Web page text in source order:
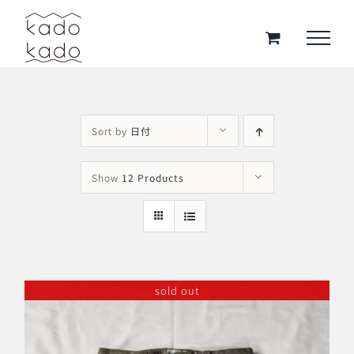
Skip
content
Sort by 日付
Show 12 Products
sold out